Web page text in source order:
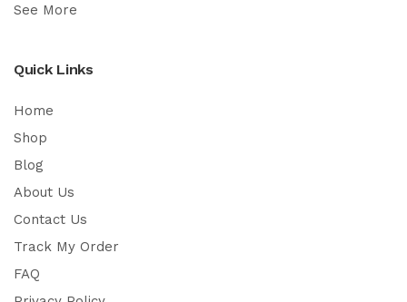
See More
Quick Links
Home
Shop
Blog
About Us
Contact Us
Track My Order
FAQ